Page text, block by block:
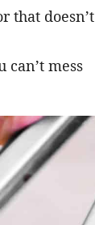
that doesn’t
can’t mess